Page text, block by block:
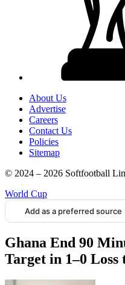
About Us
Advertise
Careers
Contact Us
Policies
Sitemap
© 2024 – 2026 Softfootball
World Cup
Add as a preferred source
Ghana End 90
Target in 1–0 Loss